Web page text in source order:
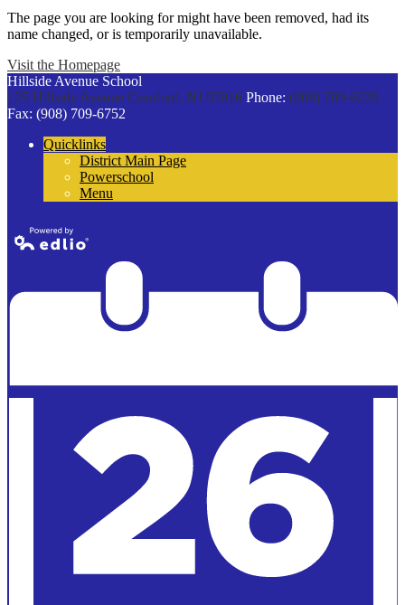
The page you are looking for might have been removed, had its
name changed, or is temporarily unavailable.
Visit the Homepage
Hillside Avenue School
125 Hillside Avenue Cranford, NJ 07016 Phone: (908) 709-6229
Fax: (908) 709-6752
Quicklinks
District Main Page
Powerschool
Menu